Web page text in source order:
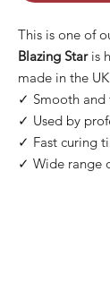
This is one of
Blazing Staris
made in the
✓ Smooth
✓ Used by
✓ Fast curing
✓ Wide range